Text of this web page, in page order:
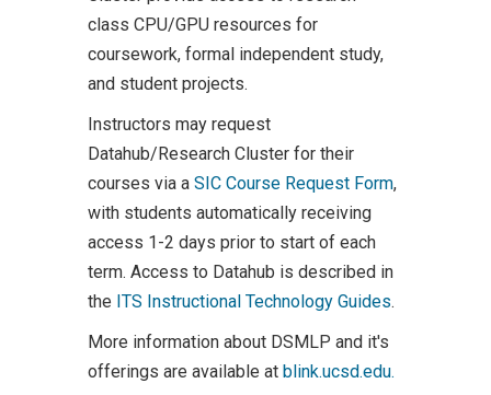
class CPU/GPU resources for
coursework, formal independent study,
and student projects.
Instructors may request
Datahub/Research Cluster for their
courses via a SIC Course Request Form,
with students automatically receiving
access 1-2 days prior to start of each
term. Access to Datahub is described in
the ITS Instructional Technology Guides.
More information about DSMLP and it's
offerings are available at blink.ucsd.edu.